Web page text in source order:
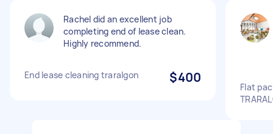
Rachel did an excellent job
completing end of lease clean.
Highly recommend.
End lease cleaning traralgon $400
Flat